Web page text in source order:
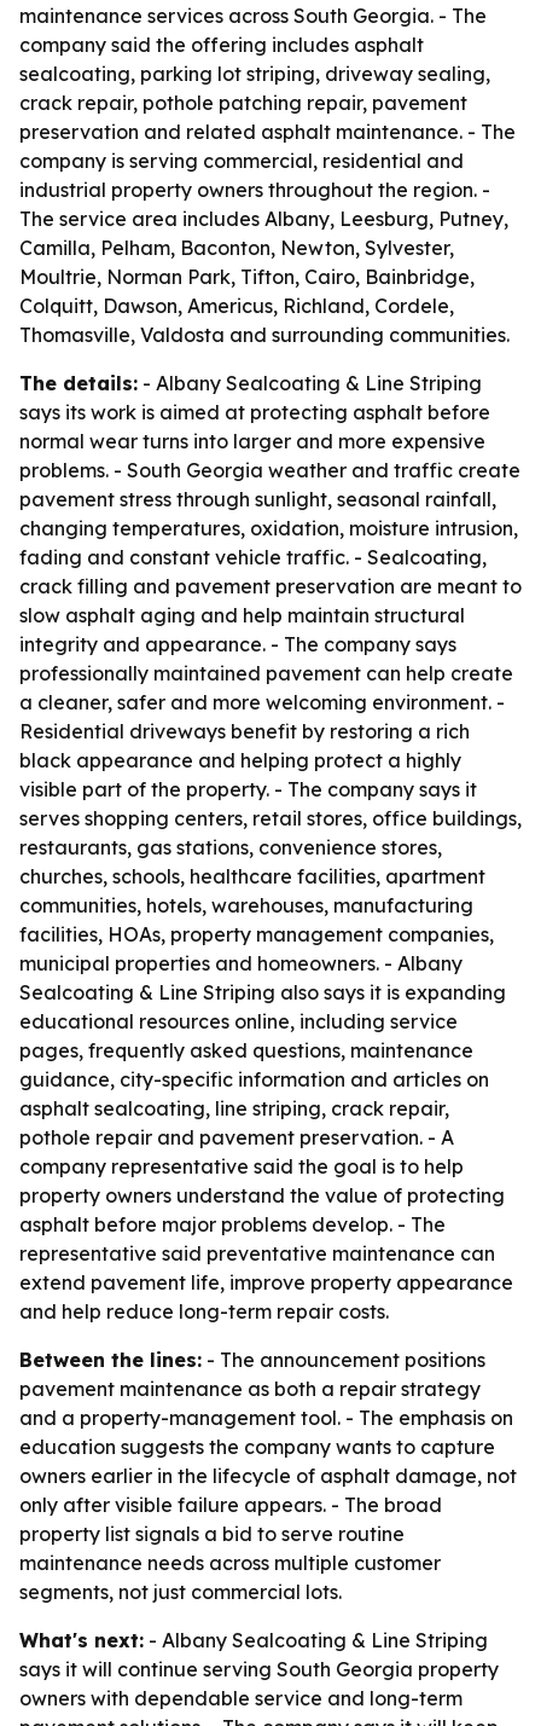
maintenance services across South Georgia. - The
company said the offering includes asphalt
sealcoating, parking lot striping, driveway sealing,
crack repair, pothole patching repair, pavement
preservation and related asphalt maintenance. - The
company is serving commercial, residential and
industrial property owners throughout the region. -
The service area includes Albany, Leesburg, Putney,
Camilla, Pelham, Baconton, Newton, Sylvester,
Moultrie, Norman Park, Tifton, Cairo, Bainbridge,
Colquitt, Dawson, Americus, Richland, Cordele,
Thomasville, Valdosta and surrounding communities.
The details: - Albany Sealcoating & Line Striping
says its work is aimed at protecting asphalt before
normal wear turns into larger and more expensive
problems. - South Georgia weather and traffic create
pavement stress through sunlight, seasonal rainfall,
changing temperatures, oxidation, moisture intrusion,
fading and constant vehicle traffic. - Sealcoating,
crack filling and pavement preservation are meant to
slow asphalt aging and help maintain structural
integrity and appearance. - The company says
professionally maintained pavement can help create
a cleaner, safer and more welcoming environment. -
Residential driveways benefit by restoring a rich
black appearance and helping protect a highly
visible part of the property. - The company says it
serves shopping centers, retail stores, office buildings,
restaurants, gas stations, convenience stores,
churches, schools, healthcare facilities, apartment
communities, hotels, warehouses, manufacturing
facilities, HOAs, property management companies,
municipal properties and homeowners. - Albany
Sealcoating & Line Striping also says it is expanding
educational resources online, including service
pages, frequently asked questions, maintenance
guidance, city-specific information and articles on
asphalt sealcoating, line striping, crack repair,
pothole repair and pavement preservation. - A
company representative said the goal is to help
property owners understand the value of protecting
asphalt before major problems develop. - The
representative said preventative maintenance can
extend pavement life, improve property appearance
and help reduce long-term repair costs.
Between the lines: - The announcement positions
pavement maintenance as both a repair strategy
and a property-management tool. - The emphasis on
education suggests the company wants to capture
owners earlier in the lifecycle of asphalt damage, not
only after visible failure appears. - The broad
property list signals a bid to serve routine
maintenance needs across multiple customer
segments, not just commercial lots.
What's next: - Albany Sealcoating & Line Striping
says it will continue serving South Georgia property
owners with dependable service and long-term